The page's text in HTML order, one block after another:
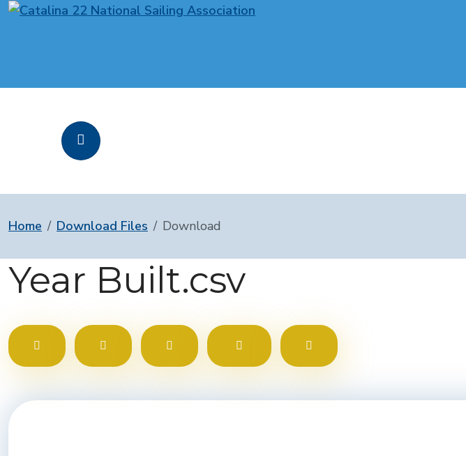
Home Download Files Download
Year Built.csv